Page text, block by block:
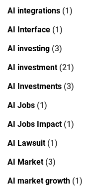
AI integrations (1)
AI Interface (1)
AI investing (3)
AI investment(21)
AI Investments (3)
AI Jobs (1)
AI Jobs Impact(1)
AI Lawsuit(1)
AI Market(3)
AI market growth (1)